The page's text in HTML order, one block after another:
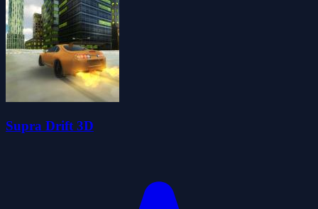
Supra Drift 3D